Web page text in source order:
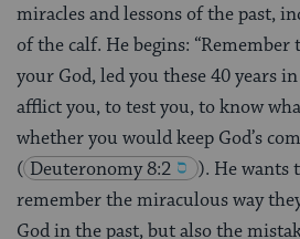
miracles and lessons of the past,
of the calf. He begins:
your God, led you these 40 years
afflict you, to test you, to know
whether you would keep God’s
( Deuteronomy 8:2
). He wants
remember the miraculous way
God in the past, but also the